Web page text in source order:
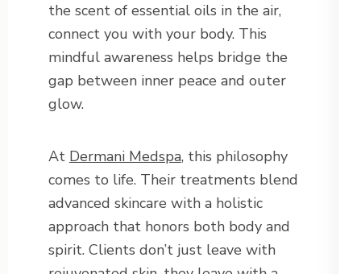
the scent of essential oils in the air,
connect you with your body. This
mindful awareness helps bridge the
gap between inner peace and outer
glow.
At Dermani Medspa, this philosophy
comes to life. Their treatments blend
advanced skincare with a holistic
approach that honors both body and
spirit. Clients don’t just leave with